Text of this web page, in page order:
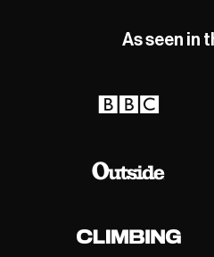
As seen in